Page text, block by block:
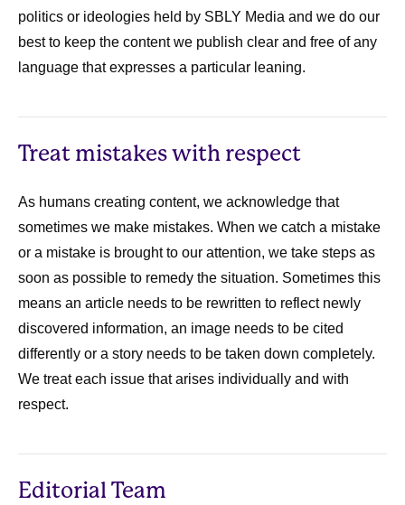
politics or ideologies held by SBLY Media and we do our
best to keep the content we publish clear and free of any
language that expresses a particular leaning.
Treat mistakes with respect
As humans creating content, we acknowledge that
sometimes we make mistakes. When we catch a mistake
or a mistake is brought to our attention, we take steps as
soon as possible to remedy the situation. Sometimes this
means an article needs to be rewritten to reflect newly
discovered information, an image needs to be cited
differently or a story needs to be taken down completely.
We treat each issue that arises individually and with
respect.
Editorial Team